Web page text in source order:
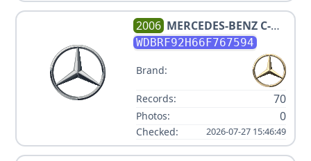
2006 MERCEDES-BENZ C-
CLASS C280 4 MATIC V6 3.0L
WDBRF92H66F767594
Brand:
Records: 70
Photos: 0
Checked: 2026-07-27 15:46:49